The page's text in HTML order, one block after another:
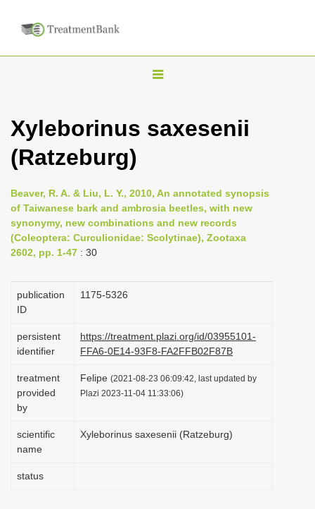
T
g
n
a
v
i
o
Xyleborinus saxesenii
(Ratzeburg)
Beaver, R. A. & Liu, L. Y., 2010, An annotated synopsis
of Taiwanese bark and ambrosia beetles, with new
synonymy, new combinations and new records
(Coleoptera: Curculionidae: Scolytinae), Zootaxa
2602, pp. 1-47 : 30
publication
ID
1175-5326
persistent
identifier
https://treatment.plazi.org/id/03955101-
FFA6-0E14-93F8-FA2FFB02F87B
treatment
provided
by
Felipe (2021-08-23 06:09:42, last updated by
Plazi 2023-11-04 11:33:06)
scientific
name
Xyleborinus saxesenii (Ratzeburg)
status